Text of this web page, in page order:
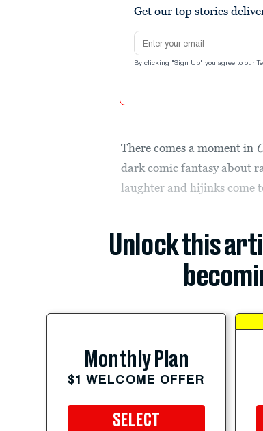
Get our top stories
Email address
By clicking "Sign Up" you agree to our
There comes a moment in
dark comic fantasy about
laughter and hijinks come
Unlock this
Monthly Plan
$1 WELCOME OFFER
SELECT